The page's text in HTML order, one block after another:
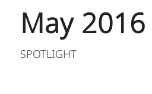
May 2016
SPOTLIGHT